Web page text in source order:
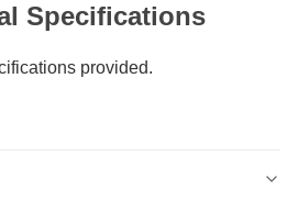
Specifications
provided.